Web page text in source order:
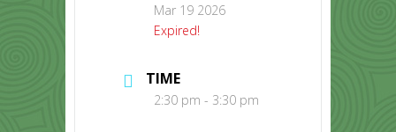
Mar 19 2026
Expired!
TIME
2:30 pm - 3:30 pm